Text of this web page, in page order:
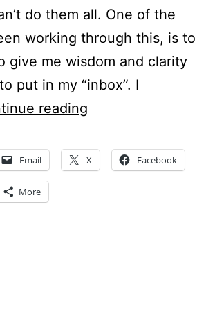
do them all. One of the
working through this, is to
give me wisdom and clarity
put in my “inbox”. I
reading
Email X Facebook
More